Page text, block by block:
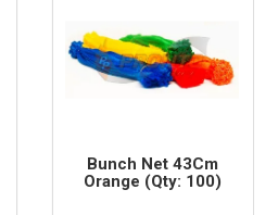
Bunch Net 43Cm
Orange (Qty: 100)